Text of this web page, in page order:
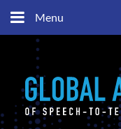
Menu